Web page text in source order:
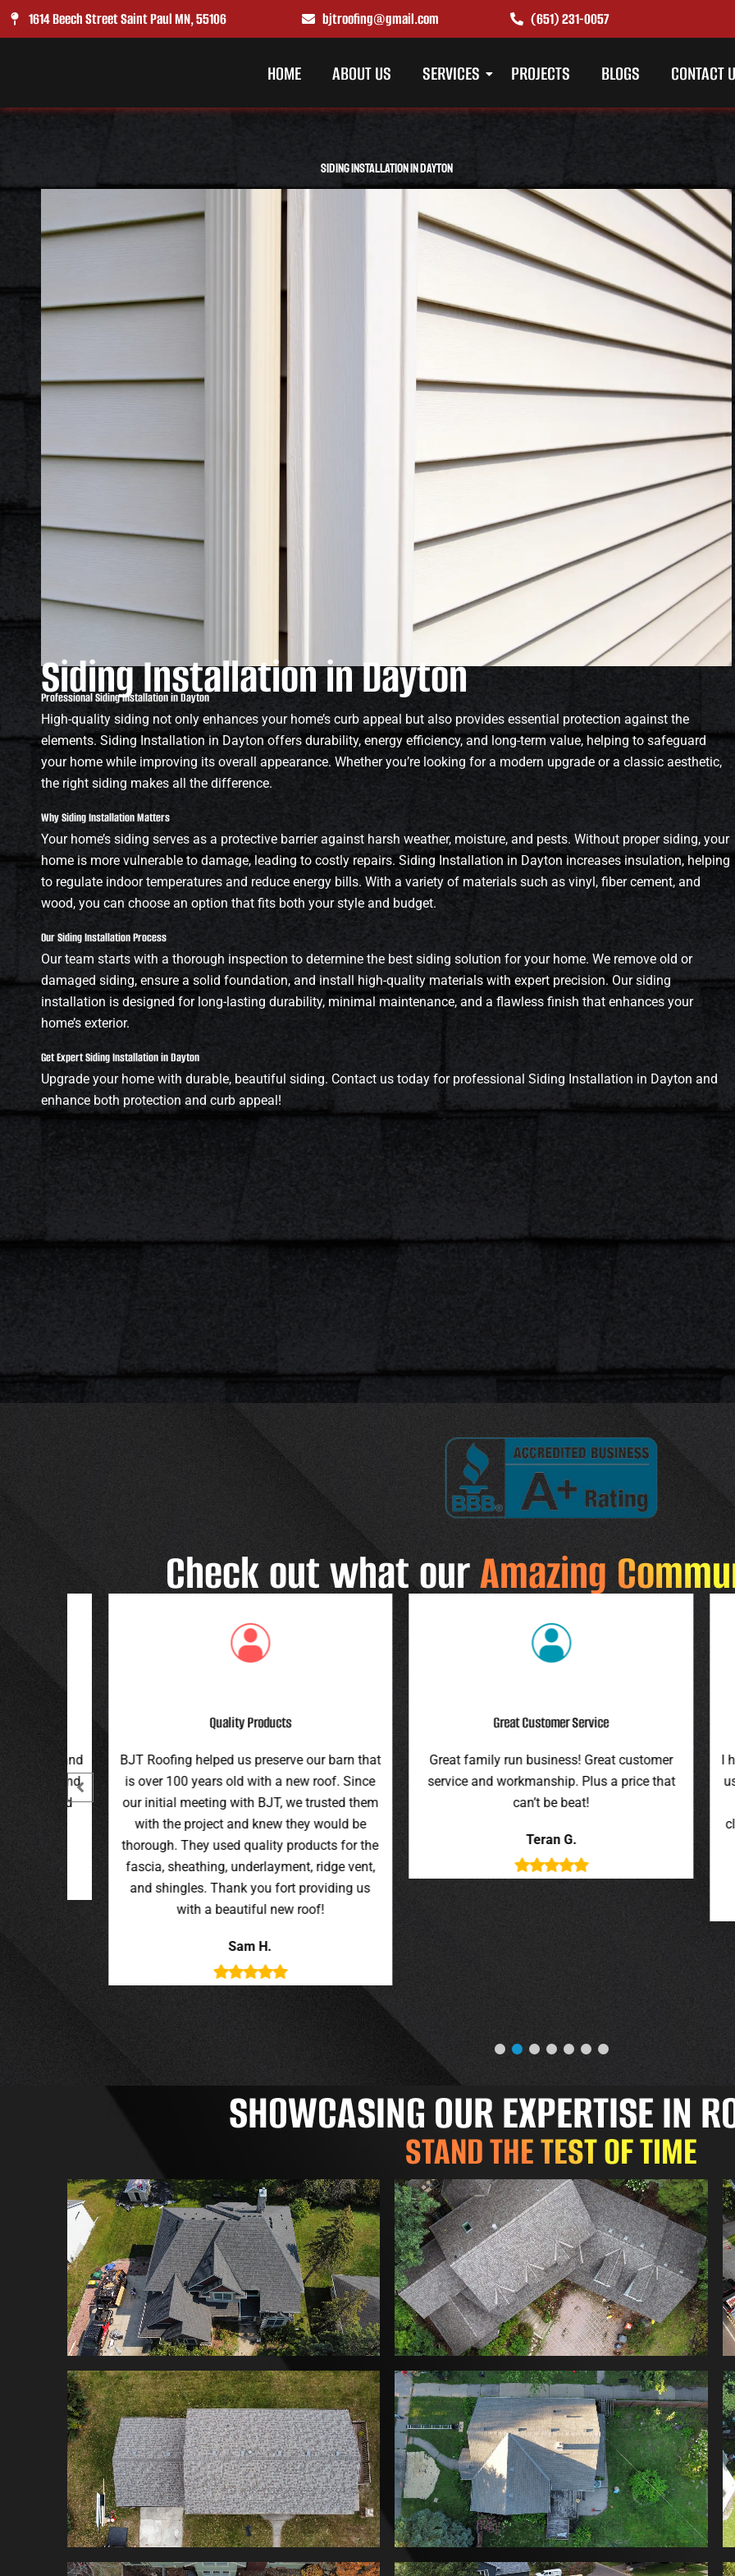
Skip
1614 Beech Street Saint Paul MN, 55106 bjtroofing@gmail.com (651) 231-0057
HOME ABOUT US SERVICES PROJECTS BLOGS CONTACT
Siding Installation in Dayton
Siding Installation in Dayton
Professional Siding Installation in Dayton
High-quality siding not only enhances your home’s curb appeal but also provides essential protection against the
elements. Siding Installation in Dayton offers durability, energy efficiency, and long-term value, helping to safeguard
your home while improving its overall appearance. Whether you’re looking for a modern upgrade or a classic aesthetic,
the right siding makes all the difference.
Why Siding Installation Matters
Your home’s siding serves as a protective barrier against harsh weather, moisture, and pests. Without proper siding, your
home is more vulnerable to damage, leading to costly repairs. Siding Installation in Dayton increases insulation, helping
to regulate indoor temperatures and reduce energy bills. With a variety of materials such as vinyl, fiber cement, and
wood, you can choose an option that fits both your style and budget.
Our Siding Installation Process
Our team starts with a thorough inspection to determine the best siding solution for your home. We remove old or
damaged siding, ensure a solid foundation, and install high-quality materials with expert precision. Our siding
installation is designed for long-lasting durability, minimal maintenance, and a flawless finish that enhances your
home’s exterior.
Get Expert Siding Installation in Dayton
Upgrade your home with durable, beautiful siding. Contact us today for professional Siding Installation in Dayton and
enhance both protection and curb appeal!
Check out what ourAmazing
our barn that
roof. Since
trusted them
would be
for the
ridge vent,
us
Great Customer Service
Great family run business! Great customer
service and workmanship. Plus a price that
can’t be beat!
Teran G.
Highly Recommend
I highly recommend this company. They gave
us an assessment last summer and honored
the price this spring. They were on time,
deal with. New roof looks great.
Jessica G.
it
SHOWCASING OUR EXPERTISE IN
STAND THE TEST OF TIME